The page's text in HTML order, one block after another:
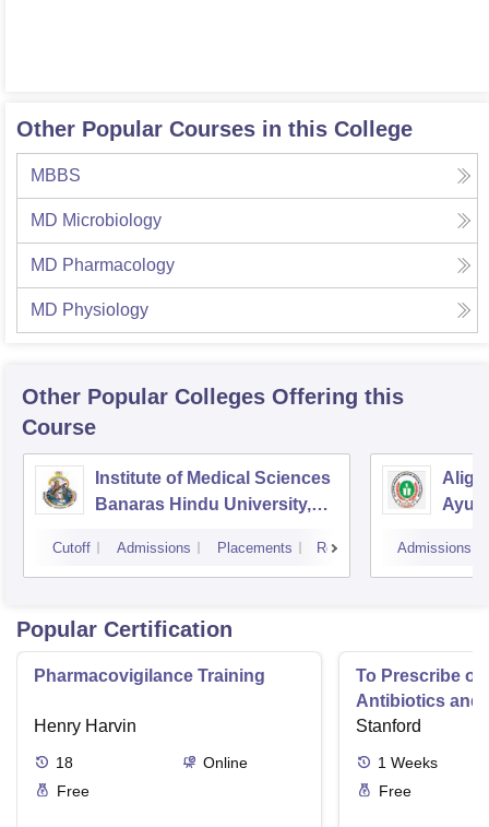
Other Popular Courses in this College
MBBS
MD Microbiology
MD Pharmacology
MD Physiology
Other Popular Colleges Offering this
Course
Institute of Medical Sciences
Banaras Hindu University,
Cutoff Admissions Placements Reviews Admissions
Popular Certification
Pharmacovigilance Training
Henry Harvin
18
Online
Free
To Prescribe or
Antibiotics and
Infections
Stanford
1 Weeks
Free